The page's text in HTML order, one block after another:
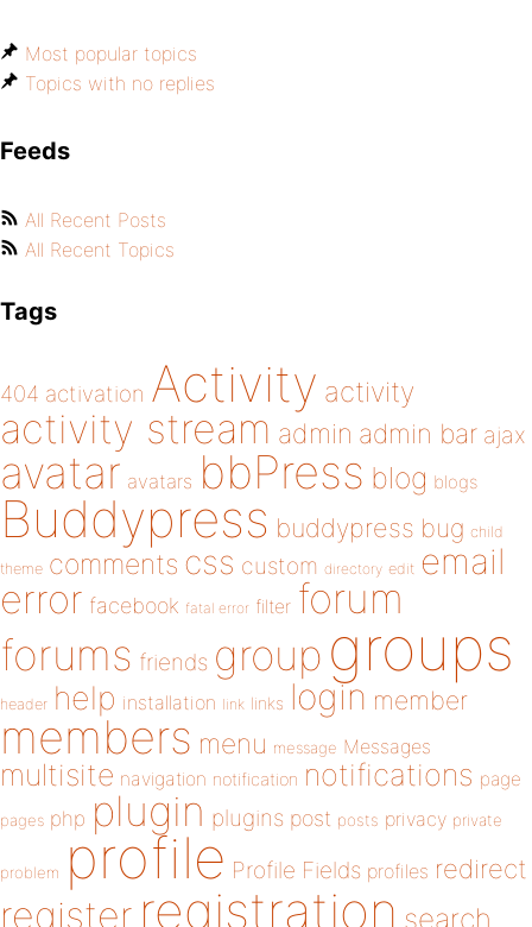
Most popular topics
Topics with no replies
Feeds
All Recent Posts
All Recent Topics
Tags
404 activation Activity activity
activity stream admin admin bar ajax
avatar avatars bbPress blog blogs
Buddypress buddypress bug child
theme comments css custom directory edit email
error facebook fatal error filter forum
forums friends group groups
header help installation link links login member
members menu message Messages
multisite navigation notification notifications page
pages php plugin plugins post posts privacy private
problem profile Profile Fields profiles redirect
register registration search